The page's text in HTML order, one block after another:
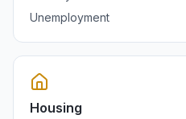
Unemployment
Housing